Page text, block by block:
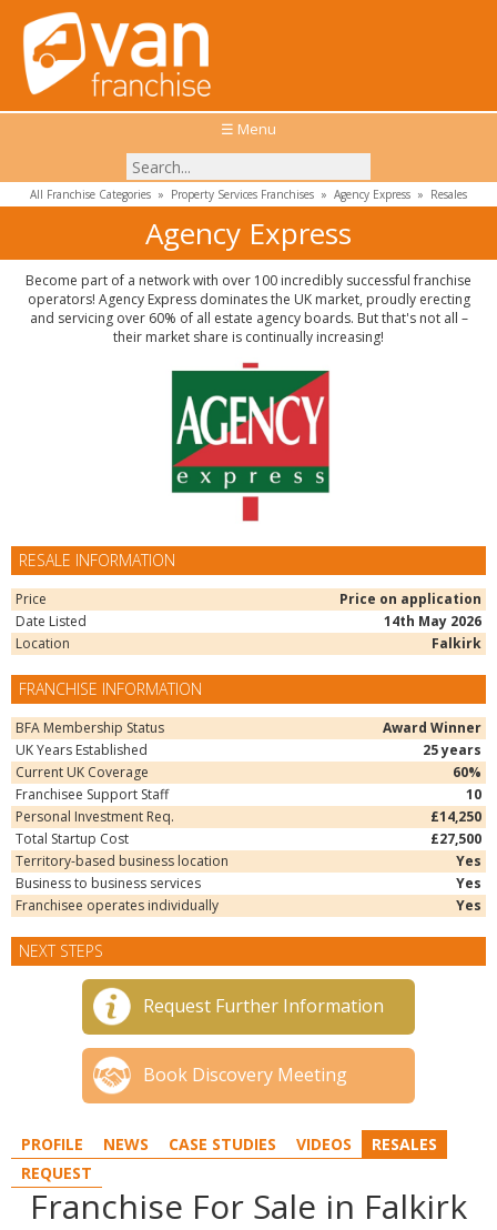
☰ Menu
All Franchise Categories » Property Services Franchises » Agency Express » Resales
Agency Express
Become part of a network with over 100 incredibly successful franchise
operators! Agency Express dominates the UK market, proudly erecting
and servicing over 60% of all estate agency boards. But that's not all –
their market share is continually increasing!
RESALE INFORMATION
Price
Price on application
Date Listed
14th May 2026
Location
Falkirk
FRANCHISE INFORMATION
BFA Membership Status
Award Winner
UK Years Established
25 years
Current UK Coverage
60%
Franchisee Support Staff
10
Personal Investment Req.
£14,250
Total Startup Cost
£27,500
Territory-based business location
Yes
Business to business services
Yes
Franchisee operates individually
Yes
NEXT STEPS
Request Further Information
Book Discovery Meeting
PROFILE NEWS CASE STUDIES VIDEOS
RESALES
REQUEST
Franchise For Sale in Falkirk